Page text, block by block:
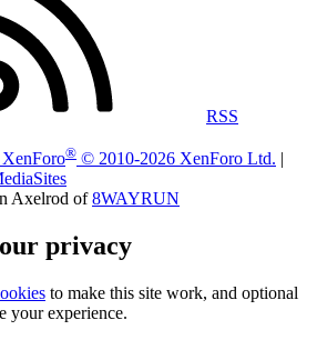
RSS
® © 2010-2026 XenForo Ltd. |
Axelrod of8WAYRUN
privacy
to make this site work, and optional
your experience.